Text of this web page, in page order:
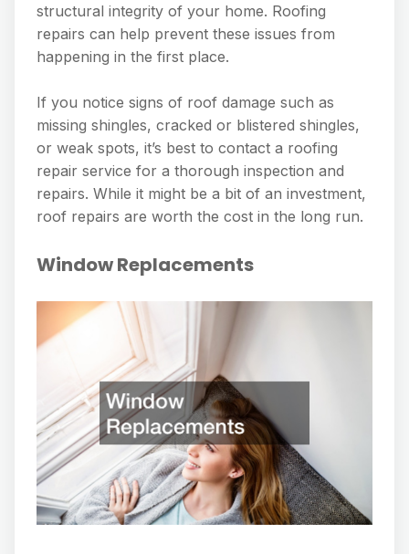
structural integrity of your home. Roofing
repairs can help prevent these issues from
happening in the first place.
If you notice signs of roof damage such as
missing shingles, cracked or blistered shingles,
or weak spots, it’s best to contact a roofing
repair service for a thorough inspection and
repairs. While it might be a bit of an investment,
roof repairs are worth the cost in the long run.
Window Replacements